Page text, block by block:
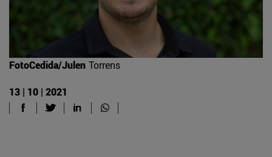
FotoCedida/Julen Torrens
13 | 10 | 2021